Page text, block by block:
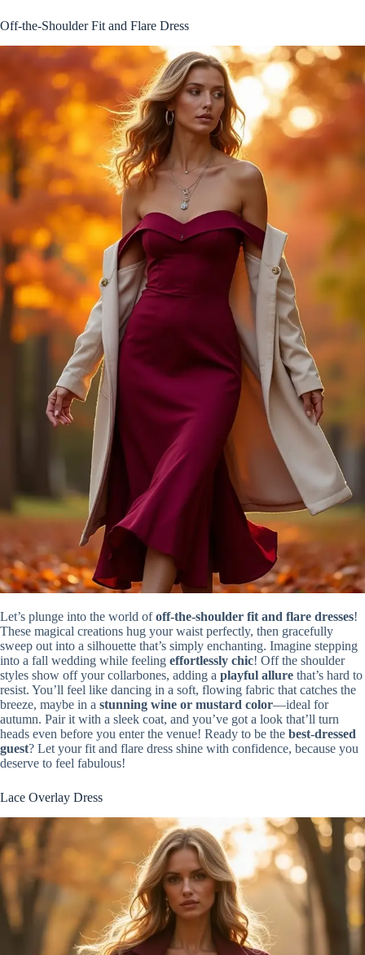
Off-the-Shoulder Fit and Flare Dress
Let’s plunge into the world ofoff-the-shoulder fit and flare dresses!
These magical creations hug your waist perfectly, then gracefully
sweep out into a silhouette that’s simply enchanting. Imagine stepping
into a fall wedding while feeling effortlessly chic! Off the shoulder
styles show off your collarbones, adding a playful allure that’s hard to
resist. You’ll feel like dancing in a soft, flowing fabric that catches the
breeze, maybe in a stunning wine or mustard color—ideal for
autumn. Pair it with a sleek coat, and you’ve got a look that’ll turn
heads even before you enter the venue! Ready to be the best-dressed
guest? Let your fit and flare dress shine with confidence, because you
deserve to feel fabulous!
Lace Overlay Dress